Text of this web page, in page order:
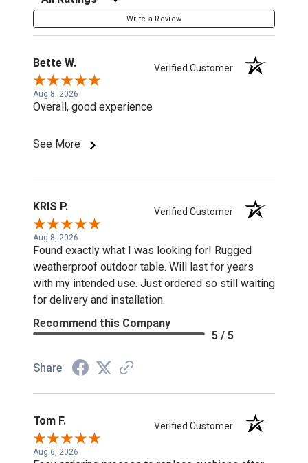
Write a Review
Bette W. Verified Customer
Aug 8, 2026
Overall, good experience
See More
KRIS P. Verified Customer
Aug 8, 2026
Found exactly what I was looking for! Rugged
weatherproof outdoor table. Will last for years
with my intended use. Just ordered so still waiting
for delivery and installation.
Recommend this Company
5 / 5
Share
Tom F. Verified Customer
Aug 6, 2026